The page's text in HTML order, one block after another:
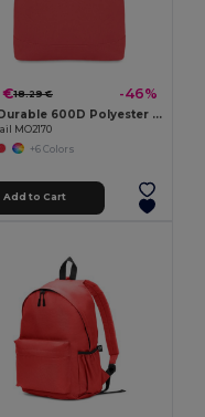
€18.29 € -46%
IREA Durable 600D Polyester Rolltop Laptop Backpack
MO2170
+6 Colors
Add to Cart